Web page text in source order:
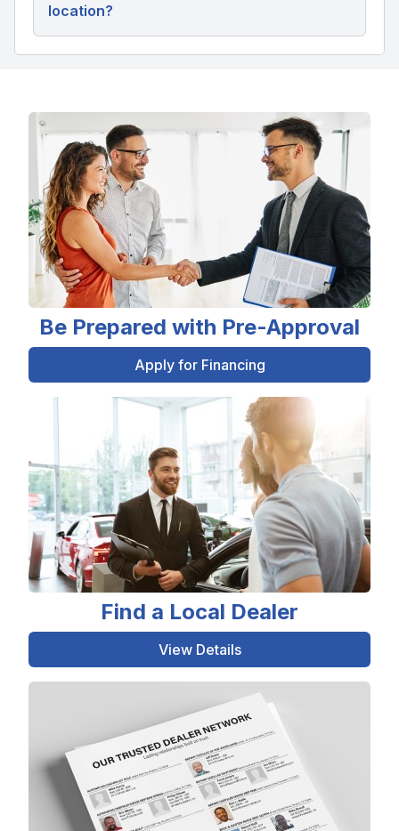
location?
Be Prepared with Pre-Approval
Apply for Financing
Find a Local Dealer
View Details